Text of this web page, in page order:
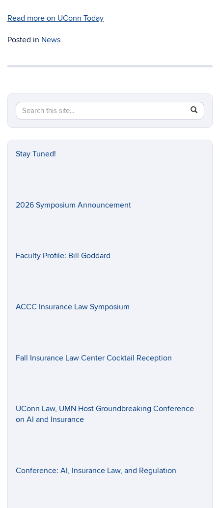
Read more on UConn Today
Posted in News
Search
this
Site
Search
in
https://
Stay Tuned!
2026 Symposium Announcement
Faculty Profile: Bill Goddard
ACCC Insurance Law Symposium
Fall Insurance Law Center Cocktail Reception
UConn Law, UMN Host Groundbreaking Conference
on AI and Insurance
Conference: AI, Insurance Law, and Regulation